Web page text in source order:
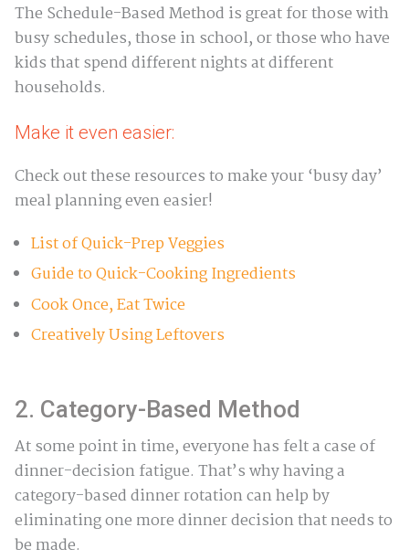
The Schedule-Based Method is great for those with
busy schedules, those in school, or those who have
kids that spend different nights at different
households.
Make it even easier:
Check out these resources to make your ‘busy day’
meal planning even easier!
List of Quick-Prep Veggies
Guide to Quick-Cooking Ingredients
Cook Once, Eat Twice
Creatively Using Leftovers
2. Category-Based Method
At some point in time, everyone has felt a case of
dinner-decision fatigue. That’s why having a
category-based dinner rotation can help by
eliminating one more dinner decision that needs to
be made.